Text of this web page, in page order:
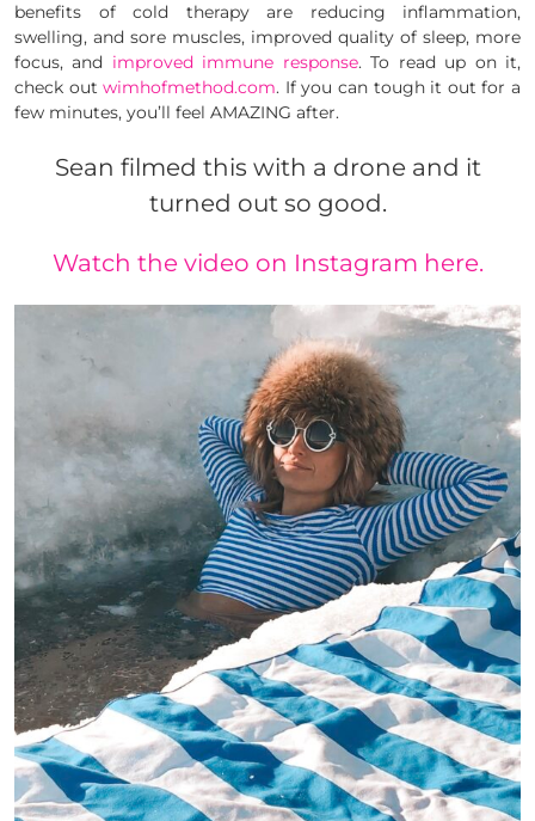
benefits of cold therapy are reducing inflammation,
swelling, and sore muscles, improved quality of sleep, more
focus, and improved immune response. To read up on it,
check outwimhofmethod.com. If you can tough it out for a
few minutes, you’ll feel AMAZING after.
Sean filmed this with a drone and it
turned out so good.
Watch the video on Instagram here.